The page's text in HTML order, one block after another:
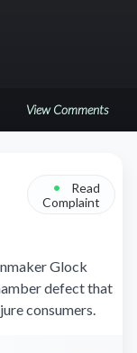
View Comments
•
Read
Complaint
Glock
defect that
consumers.